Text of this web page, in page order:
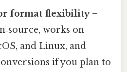
format flexibility–
works on
and Linux, and
if you plan to